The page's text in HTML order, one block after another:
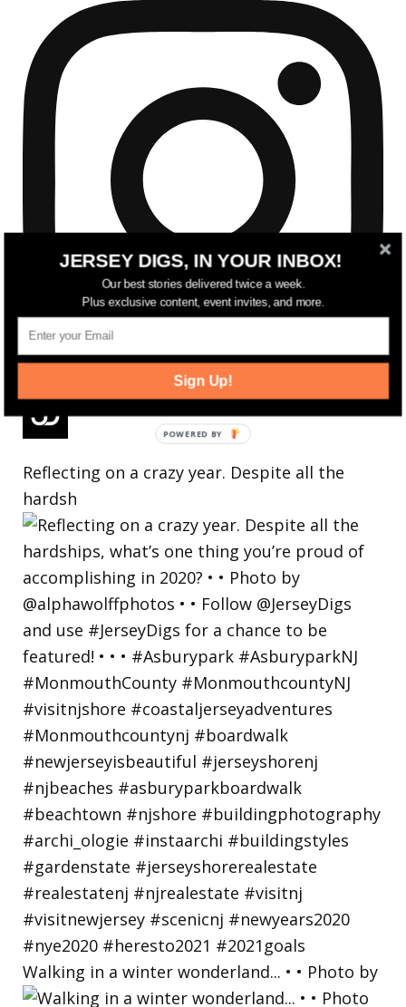
Reflecting on a crazy year. Despite all the
hardsh
Walking in a winter wonderland... • • Photo by
JERSEY DIGS, IN YOUR INBOX!
Our best stories delivered twice a week.
Plus exclusive content, event invites, and more.
Sign Up!